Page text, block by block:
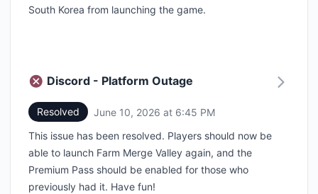
South Korea from launching the game.
Discord - Platform Outage
Resolved June 10, 2026 at 6:45 PM
This issue has been resolved. Players should now be
able to launch Farm Merge Valley again, and the
Premium Pass should be enabled for those who
previously had it. Have fun!